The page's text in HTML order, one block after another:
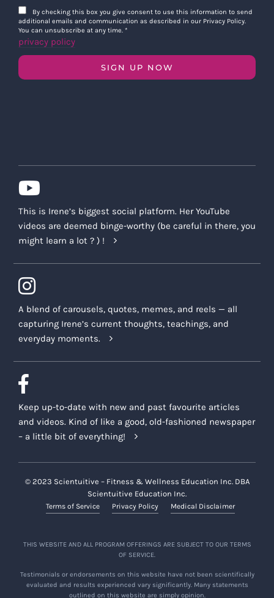
By checking this box you give consent to use this information to send
additional emails and communication as described in our Privacy Policy.
You can unsubscribe at any time. *
privacy policy
SIGN UP NOW
This is Irene’s biggest social platform. Her YouTube
videos are deemed binge-worthy (be careful in there, you
might learn a lot ? ) !
A blend of carousels, quotes, memes, and reels — all
capturing Irene’s current thoughts, teachings, and
everyday moments.
Keep up-to-date with new and past favourite articles
and videos. Kind of like a good, old-fashioned newspaper
– a little bit of everything!
© 2023 Scientuitive – Fitness & Wellness Education Inc. DBA
Scientuitive Education Inc.
Terms of Service Privacy Policy Medical Disclaimer
THIS WEBSITE AND ALL PROGRAM OFFERINGS ARE SUBJECT TO OUR TERMS
OF SERVICE.
Testimonials or endorsements on this website have not been scientifically
evaluated and results experienced vary significantly. Many statements
outlined on this website are simply opinion.